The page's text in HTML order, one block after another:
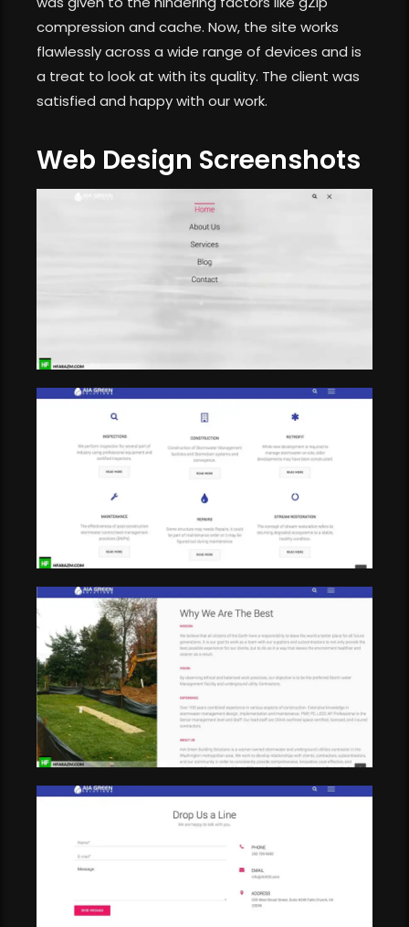
compression and cache. Now, the site works
flawlessly across a wide range of devices and is
a treat to look at with its quality. The client was
satisfied and happy with our work.
Web Design Screenshots